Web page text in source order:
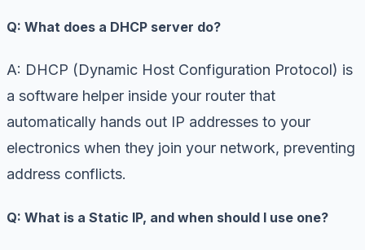
Q: What does a DHCP server do?
A: DHCP (Dynamic Host Configuration Protocol) is
a software helper inside your router that
automatically hands out IP addresses to your
electronics when they join your network, preventing
address conflicts.
Q: What is a Static IP, and when should I use one?